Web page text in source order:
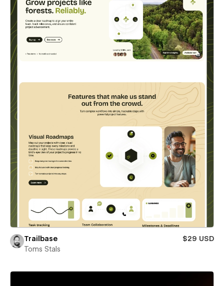
Trailbase
$29 USD
Toms Stals